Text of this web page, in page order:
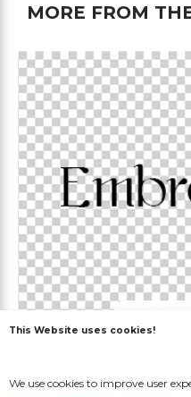
MORE FROM
This Website uses cookies!
We use cookies to improve user